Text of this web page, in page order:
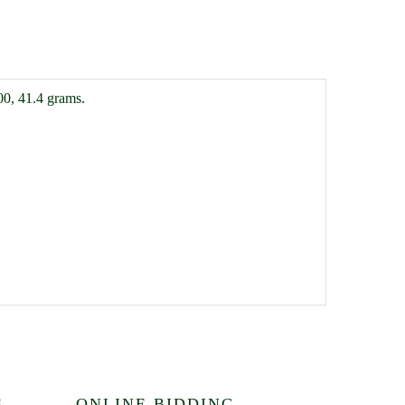
41.4 grams.